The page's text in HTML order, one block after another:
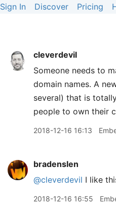
Sign In Discover Pricing
cleverdevil
Someone needs to
domain names. A
several) that is
people to own their
2018-12-16 16:13
bradenslen
@cleverdevil I like
2018-12-16 16:55